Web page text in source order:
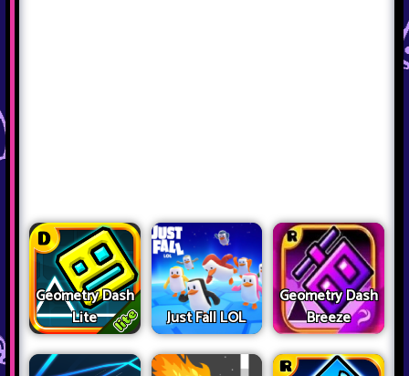
Geometry Dash
Lite
Just Fall LOL
Geometry Dash
Breeze